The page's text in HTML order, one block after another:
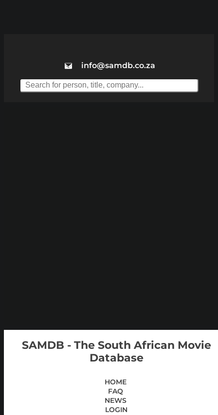
info@samdb.co.za
SAMDB - The South African Movie
Database
HOME
FAQ
NEWS
LOGIN